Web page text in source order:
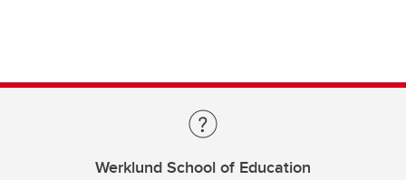
Werklund School of Education